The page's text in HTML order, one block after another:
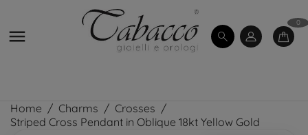

0
Home Charms
Crosses
Striped Cross Pendant in Oblique 18kt Yellow Gold